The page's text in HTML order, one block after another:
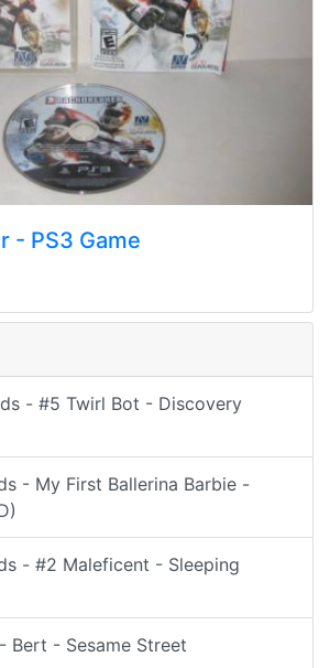
- PS3 Game
- #5 Twirl Bot - Discovery
- My First Ballerina Barbie -
- #2 Maleficent - Sleeping
Bert - Sesame Street